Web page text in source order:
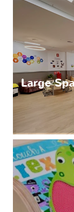
Large